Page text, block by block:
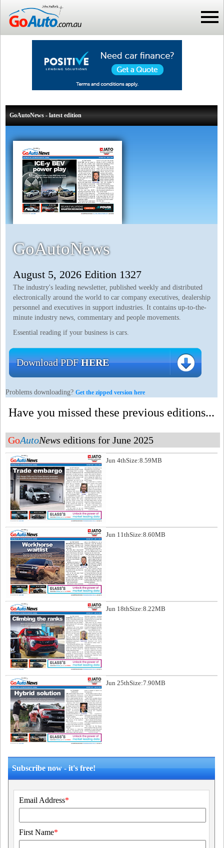
GoAutoNews - latest edition
GoAutoNews
August 5, 2026 Edition 1327
The industry's leading newsletter, published weekly and distributed
electronically around the world to car company executives, dealership
personnel and executives in support industries. It contains up-to-the-
minute industry news, commentary and people movements.
Essential reading if your business is cars.
Download PDFHERE
Problems downloading? Get the zipped version here
Have you missed these previous editions...
GoAutoNews editions for June 2025
Size:8.59MB
Jun 4th
Size:8.60MB
Jun 11th
Size:8.22MB
Jun 18th
Size:7.90MB
Jun 25th
Subscribe now - it's free!
Email Address*
First Name*